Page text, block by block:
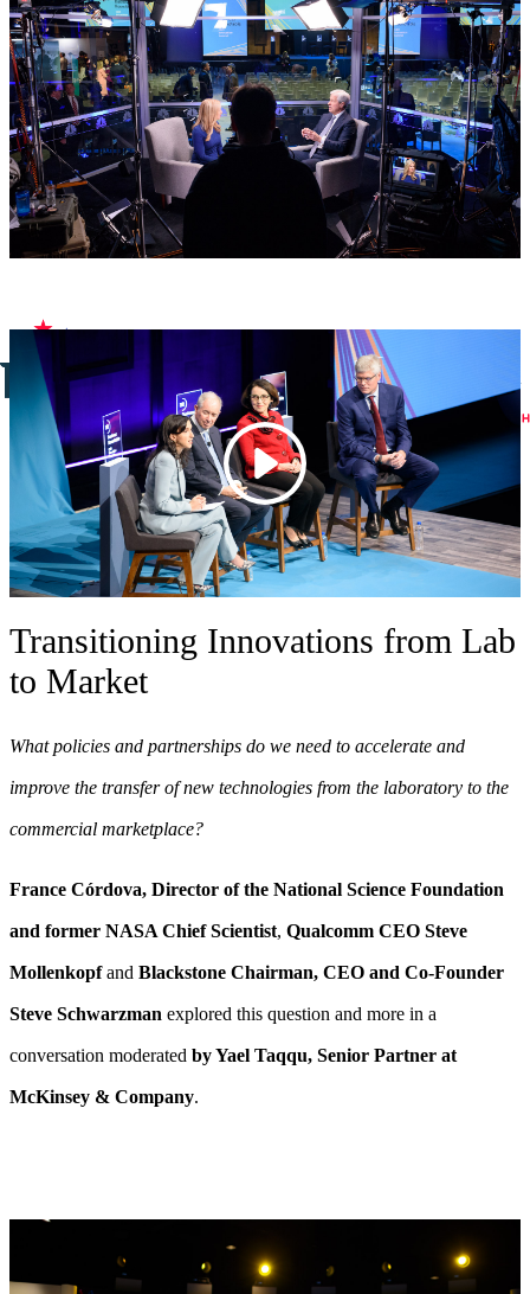
Transitioning Innovations from Lab
to Market
What policies and partnerships do we need to accelerate and
improve the transfer of new technologies from the laboratory to the
commercial marketplace?
France Córdova, Director of the National Science Foundation
and former NASA Chief Scientist, Qualcomm CEO Steve
Mollenkopfand Blackstone Chairman, CEO and Co-Founder
Steve Schwarzman explored this question and more in a
conversation moderated by Yael Taqqu, Senior Partner at
McKinsey & Company.